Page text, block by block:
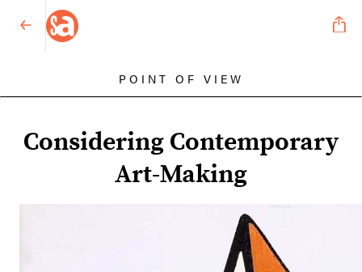
POINT OF VIEW
Considering Contemporary
Art-Making